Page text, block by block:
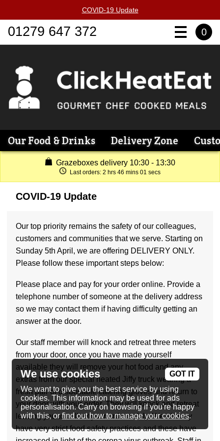
COVID-19 Update
01279 647 372 0
Our Food & Drinks Delivery Zone
Grazeboxes delivery 10:30 - 13:30
Last orders: 2 hrs 46 mins 01 secs
COVID-19 Update
Our top priority remains the safety of our colleagues,
customers and communities that we serve. Starting on
Sunday 5th April, we are offering DELIVERY ONLY.
Please follow these important steps below:
Please place and pay for your order online. Provide a
telephone number of someone at the delivery address
so we may contact them if having difficulty getting an
answer at the door.
Our staff member will knock and retreat three meters
from your door, once you have made yourself
available they will remove your hot food and any
extras from our special heated Jiffy truck wearing a
fresh pair of disposable catering gloves and return to
your door with your order. They will knock and retreat
leaving you to collect your order safely. We already
have very strict food safety practices and these have
We use cookies
We want to give you the best service by using
cookies. This information may be used for ads
personalisation. Carry on browsing if you're happy
with this, orfind out how to manage your cookies.
GOT IT